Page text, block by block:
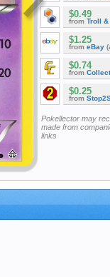
$0.49
from Troll &
$1.25
from eBay
$0.74
from
$0.25
from
Pokellector may
made from
links